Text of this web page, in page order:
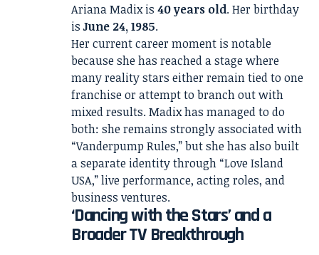
Ariana Madix is 40 years old. Her birthday
isJune 24, 1985.
Her current career moment is notable
because she has reached a stage where
many reality stars either remain tied to one
franchise or attempt to branch out with
mixed results. Madix has managed to do
both: she remains strongly associated with
“Vanderpump Rules,” but she has also built
a separate identity through “Love Island
USA,” live performance, acting roles, and
business ventures.
‘Dancing with the Stars’ and a
Broader TV Breakthrough